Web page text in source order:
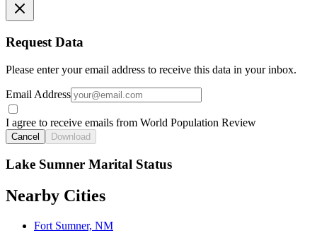
Request Data
Please enter your email address to receive this data in your inbox.
Email Address
I agree to receive emails from World Population Review
Cancel Download
Lake Sumner Marital Status
Nearby Cities
Fort Sumner, NM